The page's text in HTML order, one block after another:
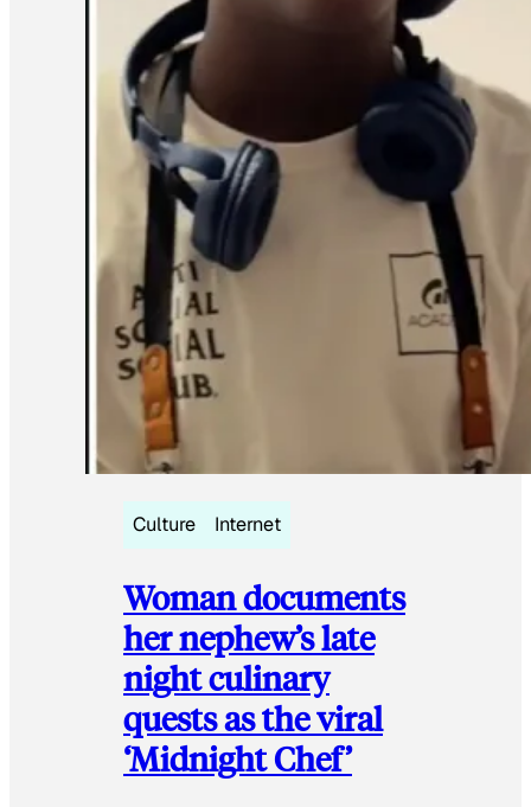
Culture Internet
Woman documents
her nephew’s late
night culinary
quests as the viral
‘Midnight Chef’